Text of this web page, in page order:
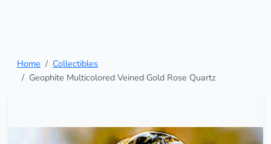
Home
Collectibles
Geophite Multicolored Veined Gold Rose Quartz